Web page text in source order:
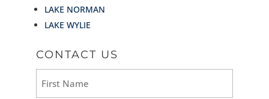
LAKE NORMAN
LAKE WYLIE
CONTACT US
(Required)